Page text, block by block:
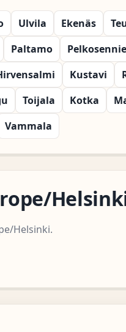
Ulvila Ekenäs
Paltamo
Kustavi
Toijala Kotka
Vammala
Helsinki.